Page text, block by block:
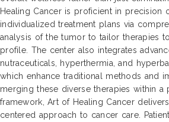
Healing Cancer is proficient in precision
individualized treatment plans via
analysis of the tumor to tailor therapies
profile. The center also integrates
nutraceuticals, hyperthermia, and
which enhance traditional methods and
merging these diverse therapies within
framework, Art of Healing Cancer
centered approach to cancer care.